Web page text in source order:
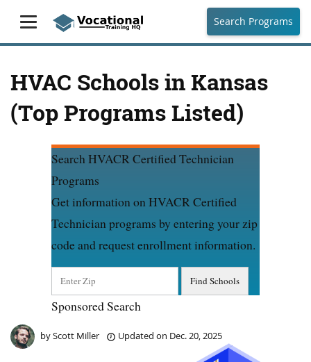
Search Programs
HVAC Schools in Kansas
(Top Programs Listed)
Search HVACR Certified Technician
Programs
Get information on HVACR Certified
Technician programs by entering your zip
code and request enrollment information.
Sponsored Search
byScott Miller Updated on Dec. 20, 2025